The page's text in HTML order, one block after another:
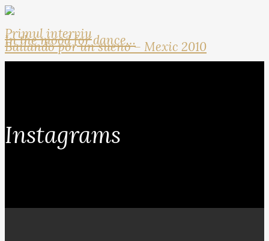
Primul interviu
In the mood for dance…
Bailando por un sueno – Mexic 2010
Instagrams